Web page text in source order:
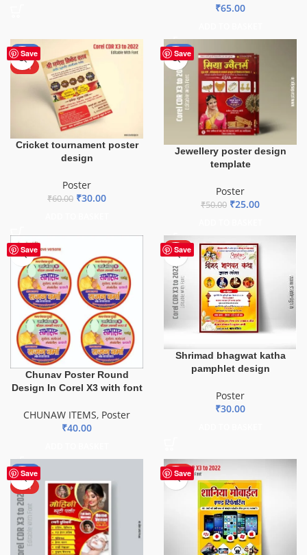
₹65.00
Save
-50%
HOT
Cricket tournament poster
design
Poster
₹60.00 ₹30.00
Save
-50%
Jewellery poster design
template
Poster
₹50.00 ₹25.00
Save
Chunav Poster Round
Design In Corel X3 with font
CHUNAW ITEMS, Poster
₹40.00
Save
HOT
Shrimad bhagwat katha
pamphlet design
Poster
₹30.00
Save
-50%
HOT
Save
HOT